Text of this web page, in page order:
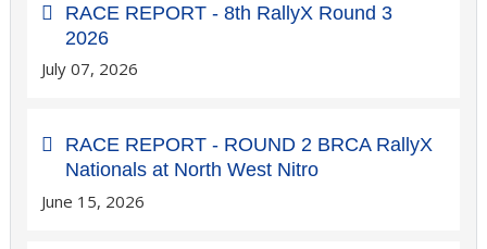
RACE REPORT - 8th RallyX Round 3
2026
July 07, 2026
RACE REPORT - ROUND 2 BRCA RallyX
Nationals at North West Nitro
June 15, 2026